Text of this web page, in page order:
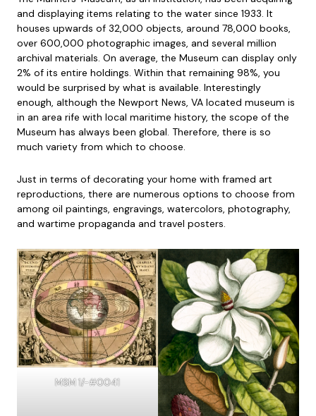
and displaying items relating to the water since 1933. It
houses upwards of 32,000 objects, around 78,000 books,
over 600,000 photographic images, and several million
archival materials. On average, the Museum can display only
2% of its entire holdings. Within that remaining 98%, you
would be surprised by what is available. Interestingly
enough, although the Newport News, VA located museum is
in an area rife with local maritime history, the scope of the
Museum has always been global. Therefore, there is so
much variety from which to choose.
Just in terms of decorating your home with framed art
reproductions, there are numerous options to choose from
among oil paintings, engravings, watercolors, photography,
and wartime propaganda and travel posters.
MSM 1/-#0041